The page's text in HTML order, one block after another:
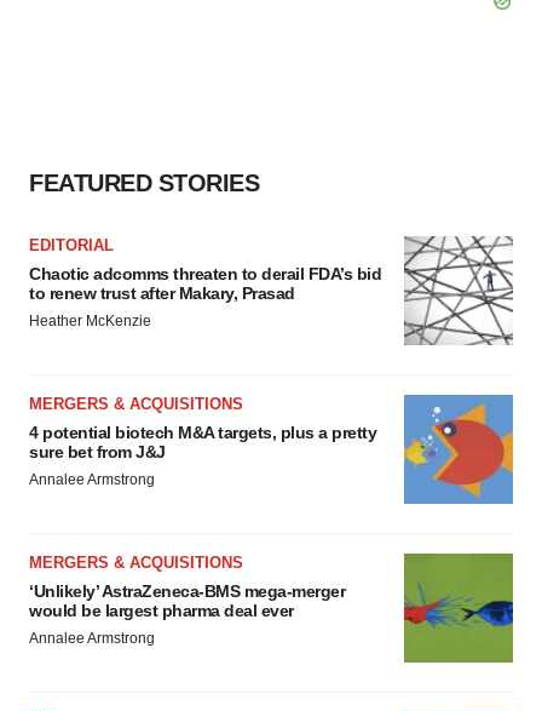
FEATURED STORIES
EDITORIAL
Chaotic adcomms threaten to derail FDA’s bid
to renew trust after Makary, Prasad
Heather McKenzie
MERGERS & ACQUISITIONS
4 potential biotech M&A targets, plus a pretty
sure bet from J&J
Annalee Armstrong
MERGERS & ACQUISITIONS
‘Unlikely’ AstraZeneca-BMS mega-merger
would be largest pharma deal ever
Annalee Armstrong